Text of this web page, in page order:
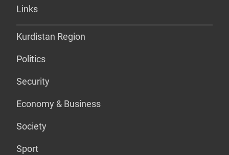
Links
Kurdistan Region
Politics
Security
Economy & Business
Society
Sport